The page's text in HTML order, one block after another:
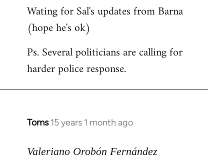
Wating for Sal's updates from Barna
(hope he's ok)
Ps. Several politicians are calling for
harder police response.
Toms 15 years 1 month ago
In
to
Valeriano Orobón Fernández